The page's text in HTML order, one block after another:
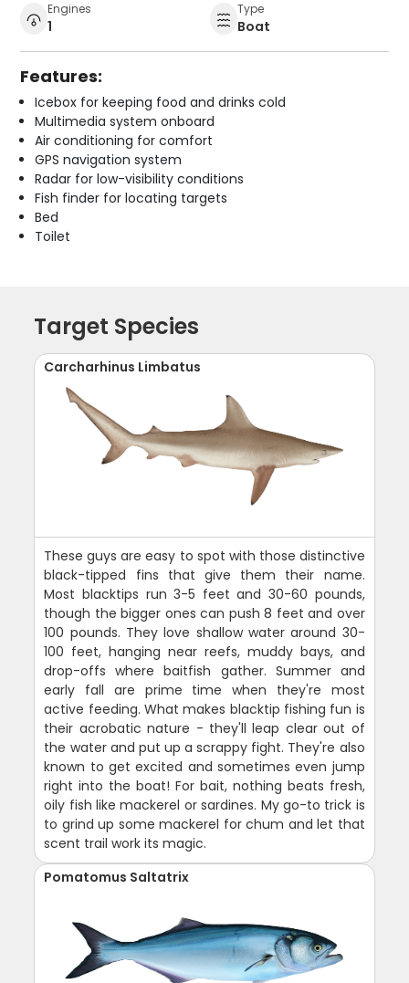
Engines
1
Type
Boat
Features:
Icebox for keeping food and drinks cold
Multimedia system onboard
Air conditioning for comfort
GPS navigation system
Radar for low-visibility conditions
Fish finder for locating targets
Bed
Toilet
Target Species
Carcharhinus Limbatus
These guys are easy to spot with those distinctive
black-tipped fins that give them their name.
Most blacktips run 3-5 feet and 30-60 pounds,
though the bigger ones can push 8 feet and over
100 pounds. They love shallow water around 30-
100 feet, hanging near reefs, muddy bays, and
drop-offs where baitfish gather. Summer and
early fall are prime time when they're most
active feeding. What makes blacktip fishing fun is
their acrobatic nature - they'll leap clear out of
the water and put up a scrappy fight. They're also
known to get excited and sometimes even jump
right into the boat! For bait, nothing beats fresh,
oily fish like mackerel or sardines. My go-to trick is
to grind up some mackerel for chum and let that
scent trail work its magic.
Pomatomus Saltatrix